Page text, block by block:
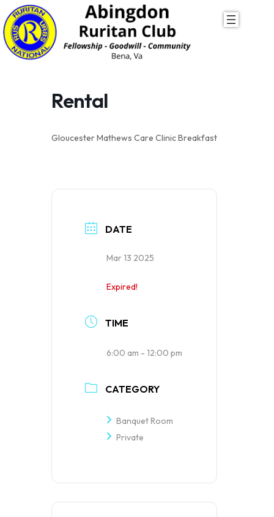
Skip
to
Rental
Gloucester Mathews Care Clinic Breakfast
DATE
Mar 13 2025
Expired!
TIME
6:00 am - 12:00 pm
CATEGORY
Banquet Room
Private